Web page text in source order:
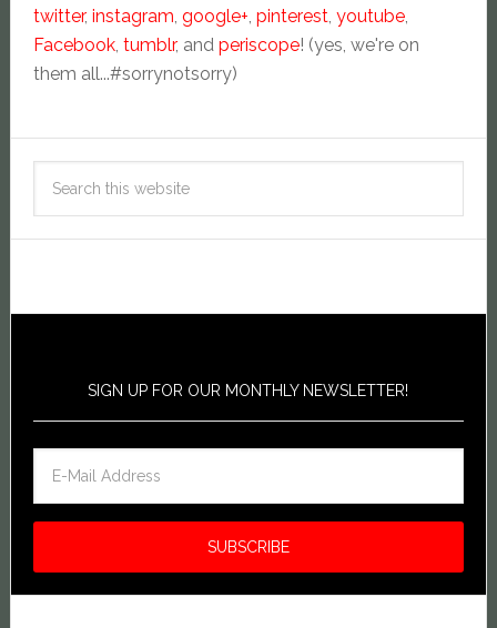
twitter, instagram, google+, pinterest, youtube,
Facebook, tumblr, and periscope! (yes, we're on
them all...#sorrynotsorry)
SIGN UP FOR OUR MONTHLY NEWSLETTER!